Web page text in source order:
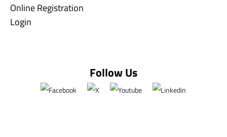
Online Registration
Login
Follow Us